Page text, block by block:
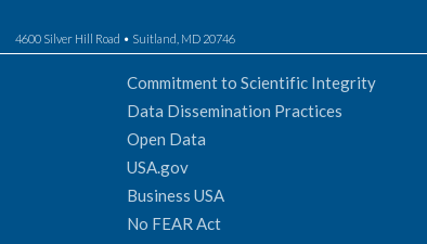
4600 Silver Hill Road • Suitland, MD 20746
Commitment to Scientific Integrity
Data Dissemination Practices
Open Data
USA.gov
Business USA
No FEAR Act